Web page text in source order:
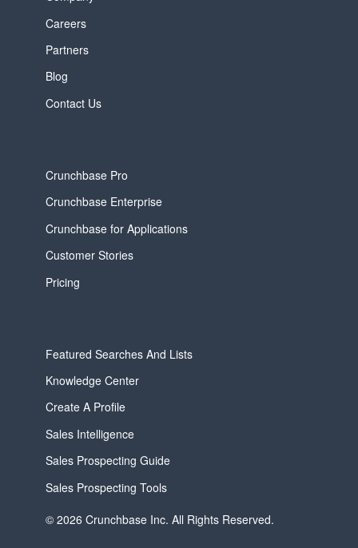
Careers
Partners
Blog
Contact Us
Crunchbase Pro
Crunchbase Enterprise
Crunchbase for Applications
Customer Stories
Pricing
Featured Searches And Lists
Knowledge Center
Create A Profile
Sales Intelligence
Sales Prospecting Guide
Sales Prospecting Tools
© 2026 Crunchbase Inc. All Rights Reserved.